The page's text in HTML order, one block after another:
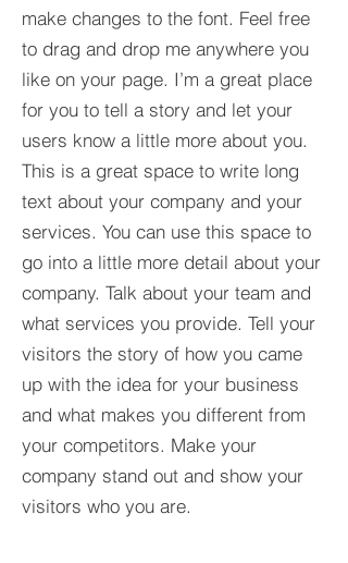
make changes to the font. Feel free
to drag and drop me anywhere you
like on your page. I’m a great place
for you to tell a story and let your
users know a little more about you.​
This is a great space to write long
text about your company and your
services. You can use this space to
go into a little more detail about your
company. Talk about your team and
what services you provide. Tell your
visitors the story of how you came
up with the idea for your business
and what makes you different from
your competitors. Make your
company stand out and show your
visitors who you are.